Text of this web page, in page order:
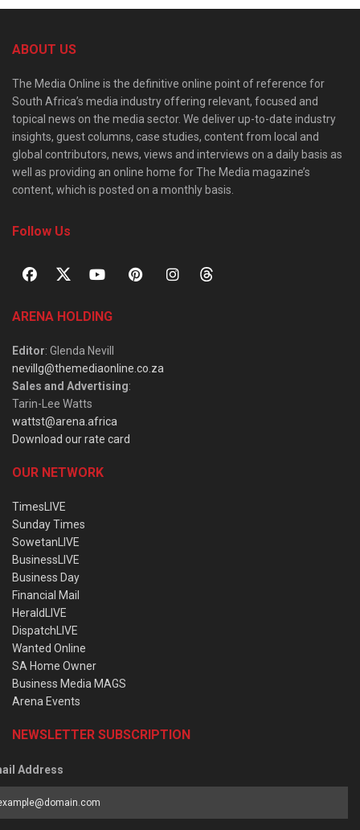
ABOUT US
The Media Online is the definitive online point of reference for
South Africa’s media industry offering relevant, focused and
topical news on the media sector. We deliver up-to-date industry
insights, guest columns, case studies, content from local and
global contributors, news, views and interviews on a daily basis as
well as providing an online home for The Media magazine’s
content, which is posted on a monthly basis.
Follow Us
ARENA HOLDING
Editor: Glenda Nevill
nevillg@themediaonline.co.za
Sales and Advertising:
Tarin-Lee Watts
wattst@arena.africa
Download our rate card
OUR NETWORK
TimesLIVE
Sunday Times
SowetanLIVE
BusinessLIVE
Business Day
Financial Mail
HeraldLIVE
DispatchLIVE
Wanted Online
SA Home Owner
Business Media MAGS
Arena Events
NEWSLETTER SUBSCRIPTION
Address